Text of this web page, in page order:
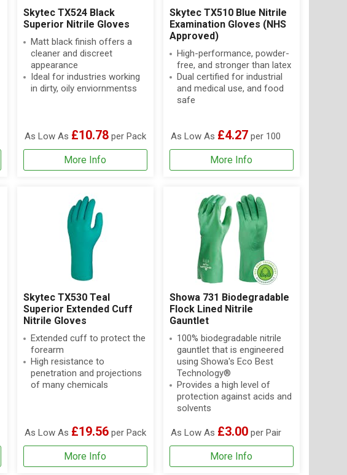
Skytec TX524 Black
Superior Nitrile Gloves
Matt black finish offers a
cleaner and discreet
appearance
Ideal for industries working
in dirty, oily enviornmentss
As Low As £10.78per Pack
More Info
Skytec TX510 Blue Nitrile
Examination Gloves (NHS
Approved)
High-performance, powder-
free, and stronger than latex
Dual certified for industrial
and medical use, and food
safe
As Low As £4.27per 100
More Info
Skytec TX530 Teal
Superior Extended Cuff
Nitrile Gloves
Extended cuff to protect the
forearm
High resistance to
penetration and projections
of many chemicals
As Low As £19.56per Pack
More Info
Showa 731 Biodegradable
Flock Lined Nitrile
Gauntlet
100% biodegradable nitrile
gauntlet that is engineered
using Showa's Eco Best
Technology®
Provides a high level of
protection against acids and
solvents
As Low As £3.00per Pair
More Info